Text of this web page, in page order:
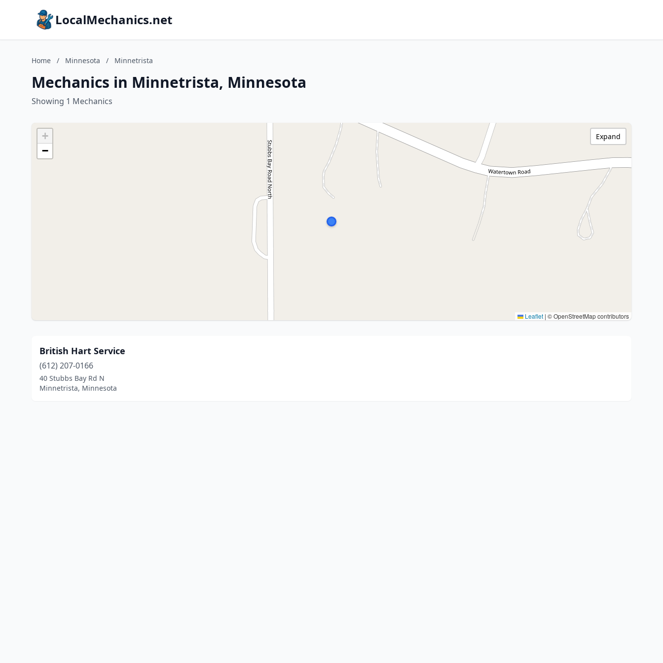
LocalMechanics.net
Home / Minnesota / Minnetrista
Mechanics in Minnetrista, Minnesota
Showing 1 Mechanics
+
−
Leaflet | © OpenStreetMap contributors
Expand
British Hart Service
(612) 207-0166
40 Stubbs Bay Rd N
Minnetrista, Minnesota